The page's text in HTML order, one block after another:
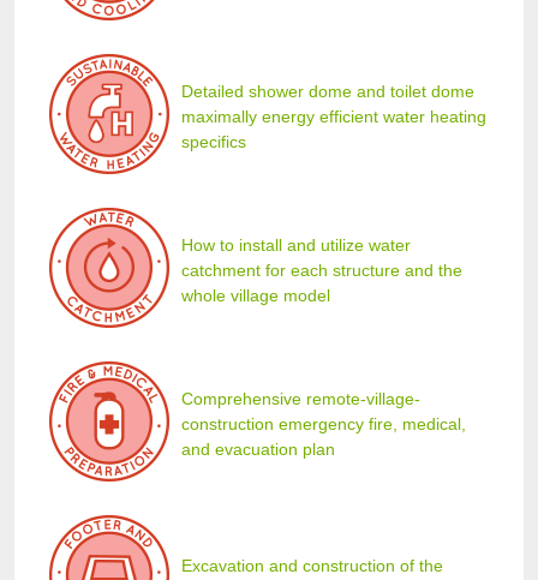
Detailed shower dome and toilet dome
maximally energy efficient water heating
specifics
How to install and utilize water
catchment for each structure and the
whole village model
Comprehensive remote-village-
construction emergency fire, medical,
and evacuation plan
Excavation and construction of the